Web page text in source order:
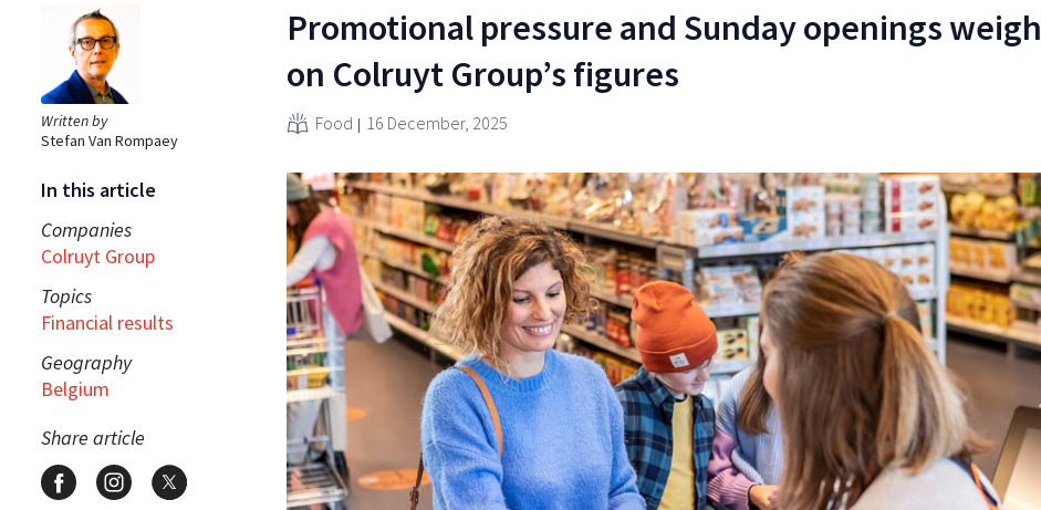
Written by
Stefan Van Rompaey
In this article
Companies
Colruyt Group
Topics
Financial results
Geography
Belgium
Share article
Promotional pressure and Sunday openings weigh
on Colruyt Group’s figures
Food 16 December, 2025